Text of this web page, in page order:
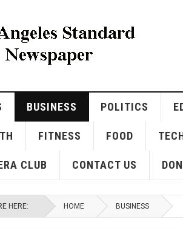
BUSINESS POLITICS
FITNESS FOOD
CLUB CONTACT US
HERE: HOME BUSINESS